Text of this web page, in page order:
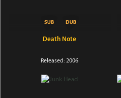
Death Note
Released: 2006